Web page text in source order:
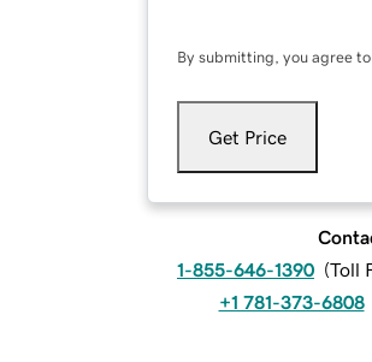
By submitting, you agree
Get Price
1-855-646-1390 (Toll
+1 781-373-6808